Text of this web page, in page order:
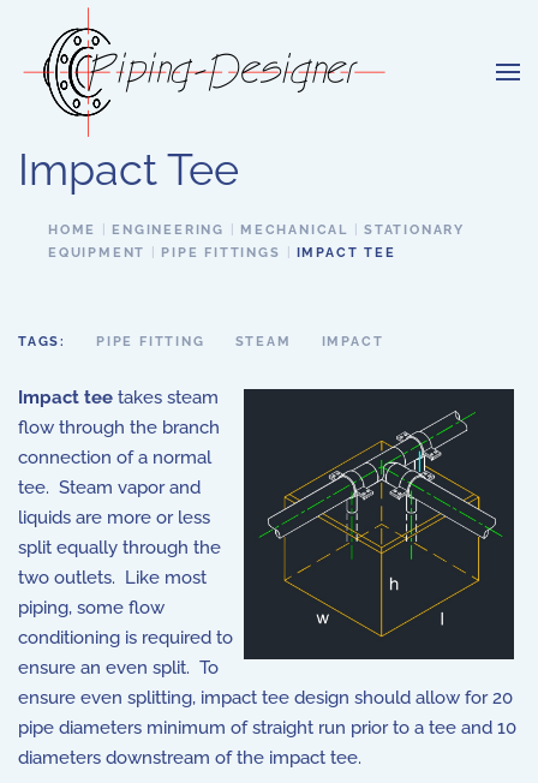
Skip to main content
Impact Tee
HOME ENGINEERING MECHANICAL
STATIONARY
EQUIPMENT
PIPE FITTINGS IMPACT TEE
TAGS: PIPE FITTING STEAM IMPACT
Impact tee takes steam
flow through the branch
connection of a normal
tee. Steam vapor and
liquids are more or less
split equally through the
two outlets. Like most
piping, some flow
conditioning is required to
ensure an even split. To
ensure even splitting, impact tee design should allow for 20
pipe diameters minimum of straight run prior to a tee and 10
diameters downstream of the impact tee.